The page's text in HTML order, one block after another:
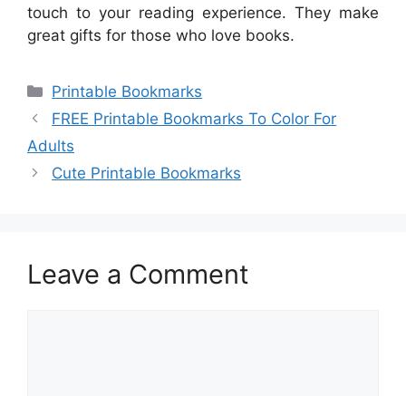
touch to your reading experience. They make
great gifts for those who love books.
Categories
Printable Bookmarks
FREE Printable Bookmarks To Color For
Adults
Cute Printable Bookmarks
Leave a Comment